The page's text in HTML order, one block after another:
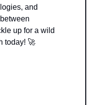
and
up for a wild
today! 🚀